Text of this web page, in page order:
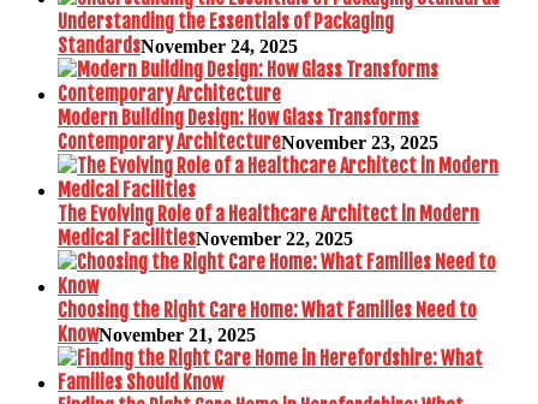
Understanding the Essentials of Packaging
StandardsNovember 24, 2025
Modern Building Design: How Glass Transforms
Contemporary ArchitectureNovember 23, 2025
The Evolving Role of a Healthcare Architect in Modern
Medical FacilitiesNovember 22, 2025
Choosing the Right Care Home: What Families Need to
KnowNovember 21, 2025